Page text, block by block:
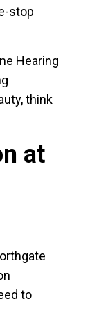
stop
Hearing
think
at
to